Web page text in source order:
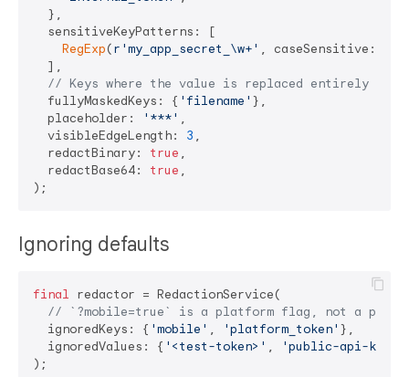
  },
  sensitiveKeyPatterns: [
RegExp(r'my_app_secret_\w+' , caseSensitive:
  ],
// Keys where the value is replaced entirely
  fullyMaskedKeys: {
'filename' },
  placeholder:
'***' ,
  visibleEdgeLength:
3 ,
  redactBinary:
true ,
  redactBase64:
true ,
Ignoring defaults
final redactor = RedactionService(
// `?mobile=true` is a platform flag, not a phone
  ignoredKeys: {
'mobile' , 'platform_token' },
  ignoredValues: {
'<test-token>' , 'public-api-key'